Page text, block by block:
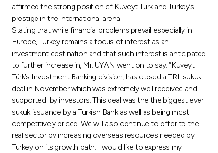
Turkey
Egypt
UK
Kingdom of Bahrain
affirmed the strong position of Kuveyt Türk and Turkey’s
prestige in the international arena.
Stating that while financial problems prevail especially in
Europe, Turkey remains a focus of interest as an
investment destination and that such interest is anticipated
to further increase in, Mr. UYAN went on to say: “Kuveyt
Türk’s Investment Banking division, has closed a TRL sukuk
deal in November which was extremely well received and
supported by investors. This deal was the the biggest ever
sukuk issuance by a Turkish Bank as well as being most
competitively priced. We will also continue to offer to the
real sector by increasing overseas resources needed by
Turkey on its growth path. I would like to express my